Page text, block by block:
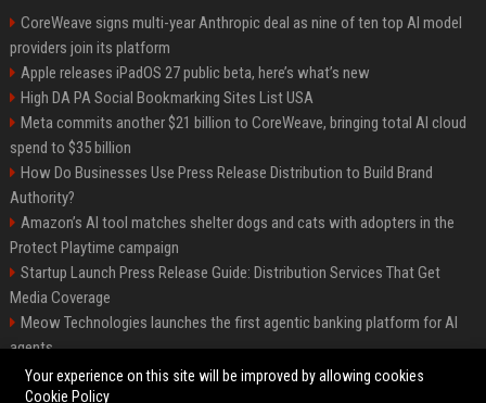
CoreWeave signs multi-year Anthropic deal as nine of ten top AI model
providers join its platform
Apple releases iPadOS 27 public beta, here’s what’s new
High DA PA Social Bookmarking Sites List USA
Meta commits another $21 billion to CoreWeave, bringing total AI cloud
spend to $35 billion
How Do Businesses Use Press Release Distribution to Build Brand
Authority?
Amazon’s AI tool matches shelter dogs and cats with adopters in the
Protect Playtime campaign
Startup Launch Press Release Guide: Distribution Services That Get
Media Coverage
Meow Technologies launches the first agentic banking platform for AI
agents
News Wire Service For Startup Funding Stories | PR Wires
Your experience on this site will be improved by allowing cookies
Cookie Policy